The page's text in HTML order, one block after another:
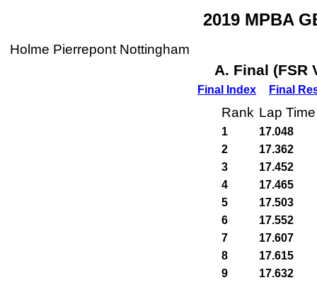
2019 MPBA
Holme Pierrepont Nottingham
A. Final (FSR
Final Index Final
Rank Lap Time
1
17.048
2
17.362
3
17.452
4
17.465
5
17.503
6
17.552
7
17.607
8
17.615
9
17.632